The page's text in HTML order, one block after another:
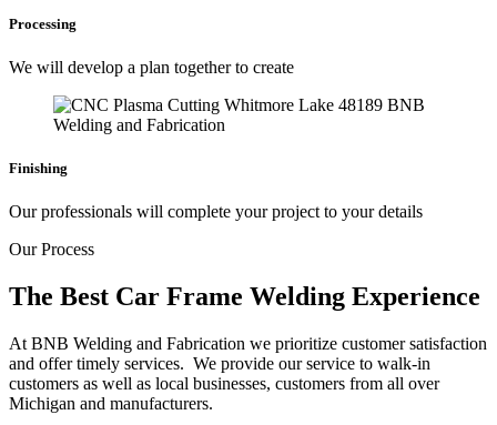
Processing
We will develop a plan together to create
Finishing
Our professionals will complete your project to your details
Our Process
The Best Car Frame Welding Experience
At BNB Welding and Fabrication we prioritize customer satisfaction
and offer timely services. We provide our service to walk-in
customers as well as local businesses, customers from all over
Michigan and manufacturers.